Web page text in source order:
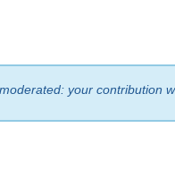
your contribution